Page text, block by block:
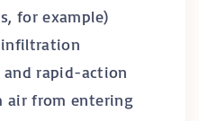
for example)
and rapid-action
air from entering